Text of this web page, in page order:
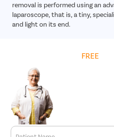
removal is performed using an
laparoscope, that is, a tiny,
and light on its end.
FREE